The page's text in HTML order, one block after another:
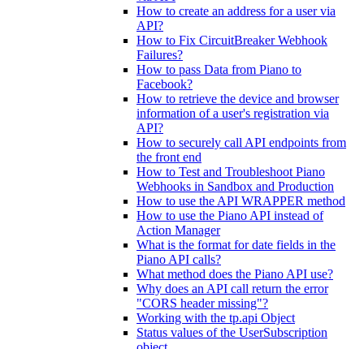
How to create an address for a user via
API?
How to Fix CircuitBreaker Webhook
Failures?
How to pass Data from Piano to
Facebook?
How to retrieve the device and browser
information of a user's registration via
API?
How to securely call API endpoints from
the front end
How to Test and Troubleshoot Piano
Webhooks in Sandbox and Production
How to use the API WRAPPER method
How to use the Piano API instead of
Action Manager
What is the format for date fields in the
Piano API calls?
What method does the Piano API use?
Why does an API call return the error
"CORS header missing"?
Working with the tp.api Object
Status values of the UserSubscription